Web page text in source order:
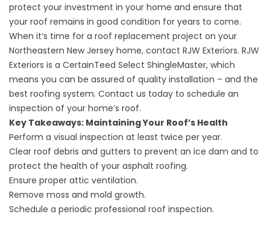
protect your investment in your home and ensure that
your roof remains in good condition for years to come.
When it’s time for a roof replacement project on your
Northeastern New Jersey home, contact RJW Exteriors. RJW
Exteriors is a CertainTeed Select ShingleMaster, which
means you can be assured of quality installation – and the
best roofing system. Contact us today to schedule an
inspection of your home’s roof.
Key Takeaways: Maintaining Your Roof’s Health
Perform a visual inspection at least twice per year.
Clear roof debris and gutters to prevent an ice dam and to
protect the health of your asphalt roofing.
Ensure proper attic ventilation.
Remove moss and mold growth.
Schedule a periodic professional roof inspection.